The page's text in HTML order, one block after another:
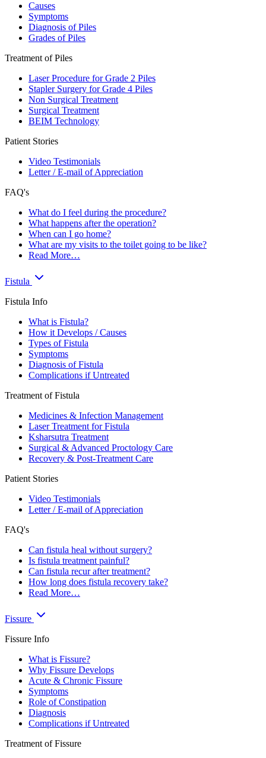
Causes
Symptoms
Diagnosis of Piles
Grades of Piles
Treatment of Piles
Laser Procedure for Grade 2 Piles
Stapler Surgery for Grade 4 Piles
Non Surgical Treatment
Surgical Treatment
BEIM Technology
Patient Stories
Video Testimonials
Letter / E-mail of Appreciation
FAQ's
What do I feel during the procedure?
What happens after the operation?
When can I go home?
What are my visits to the toilet going to be like?
Read More…
Fistula
Fistula Info
What is Fistula?
How it Develops / Causes
Types of Fistula
Symptoms
Diagnosis of Fistula
Complications if Untreated
Treatment of Fistula
Medicines & Infection Management
Laser Treatment for Fistula
Ksharsutra Treatment
Surgical & Advanced Proctology Care
Recovery & Post-Treatment Care
Patient Stories
Video Testimonials
Letter / E-mail of Appreciation
FAQ's
Can fistula heal without surgery?
Is fistula treatment painful?
Can fistula recur after treatment?
How long does fistula recovery take?
Read More…
Fissure
Fissure Info
What is Fissure?
Why Fissure Develops
Acute & Chronic Fissure
Symptoms
Role of Constipation
Diagnosis
Complications if Untreated
Treatment of Fissure